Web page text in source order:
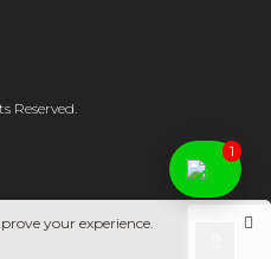
Reserved.
your experience.
1